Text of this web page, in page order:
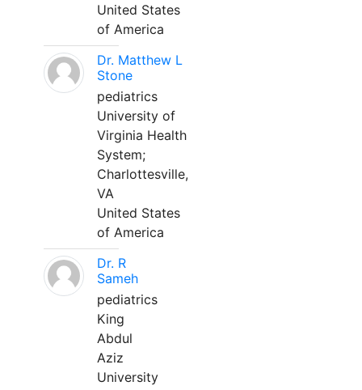
United States
of America
Dr. Matthew L
Stone
pediatrics
University of
Virginia Health
System;
Charlottesville,
VA
United States
of America
Dr. R
Sameh
pediatrics
King
Abdul
Aziz
University